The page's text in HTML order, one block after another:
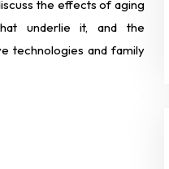
the effects of aging
underlie it, and the
technologies and family